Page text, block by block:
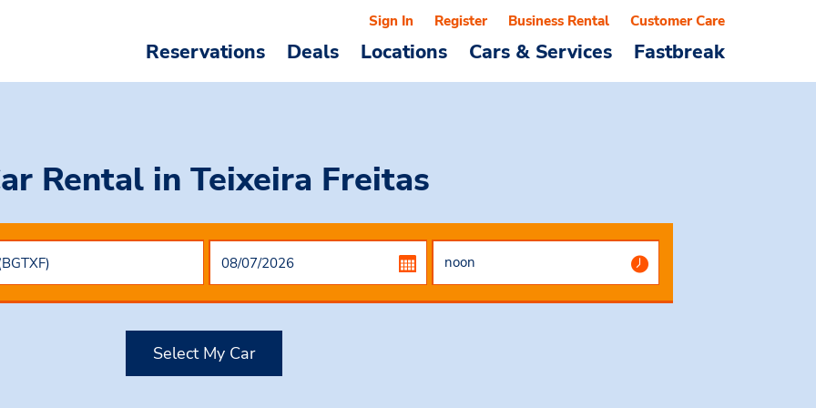
Reservations Deals Locations Cars & Services Fastbreak
Sign In Register Business Rental Customer Care
Rental in Teixeira Freitas
Select My Car